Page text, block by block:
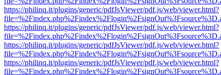
https://philinq.it/plugins/generic/pdfJsViewer/pdf.js/web/viewer.html?
https://philinq.it/plugins/generic/pdfJsViewer/pdf.js/web/viewer.html?
https://philinq.it/plugins/generic/pdfJsViewer/pdf.js/web/viewer.html?
https://philinq.it/plugins/generic/pdfJsViewer/pdf.js/web/viewer.html?